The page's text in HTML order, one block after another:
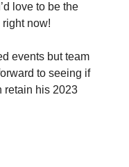
love to be the
now!
events but team
to seeing if
retain his 2023